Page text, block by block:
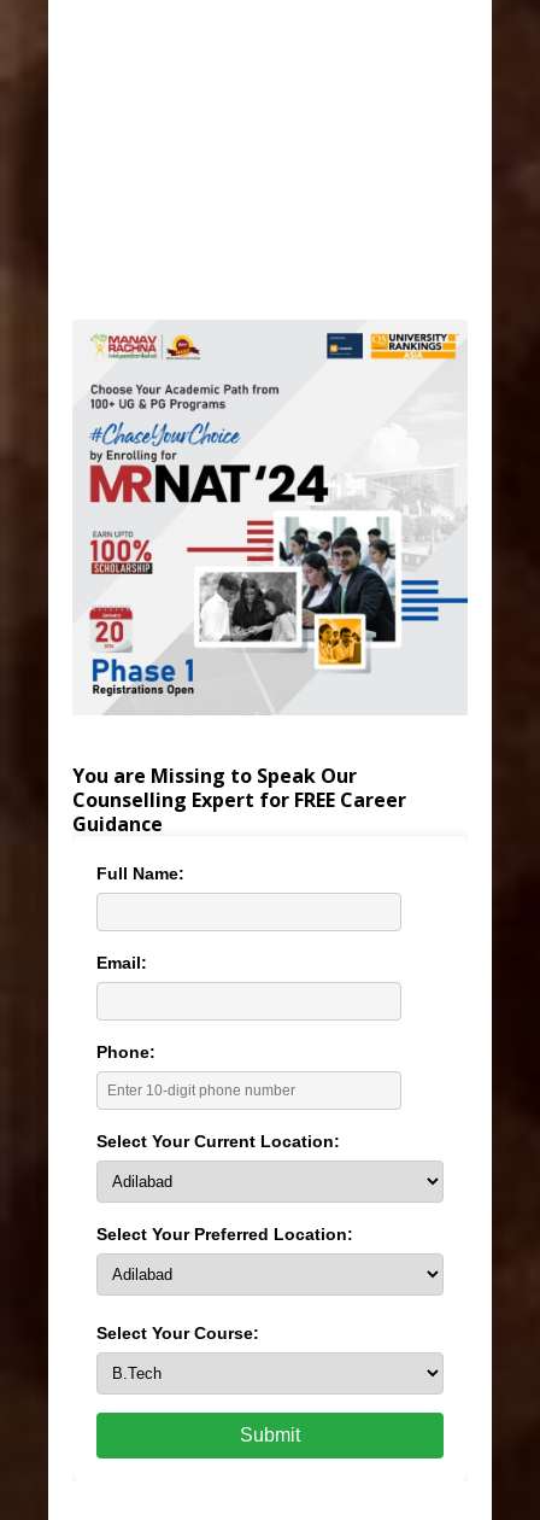
You are Missing to Speak Our
Counselling Expert for FREE Career
Guidance
Full Name:
Email:
Phone:
Select Your Current Location:
Select Your Preferred Location:
Select Your Course:
Submit